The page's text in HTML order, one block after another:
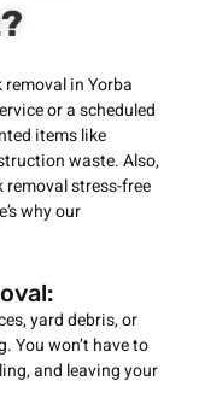
in Yorba
or a scheduled
items like
waste. Also,
stress-free
why our
yard debris, or
You won’t have to
and leaving your